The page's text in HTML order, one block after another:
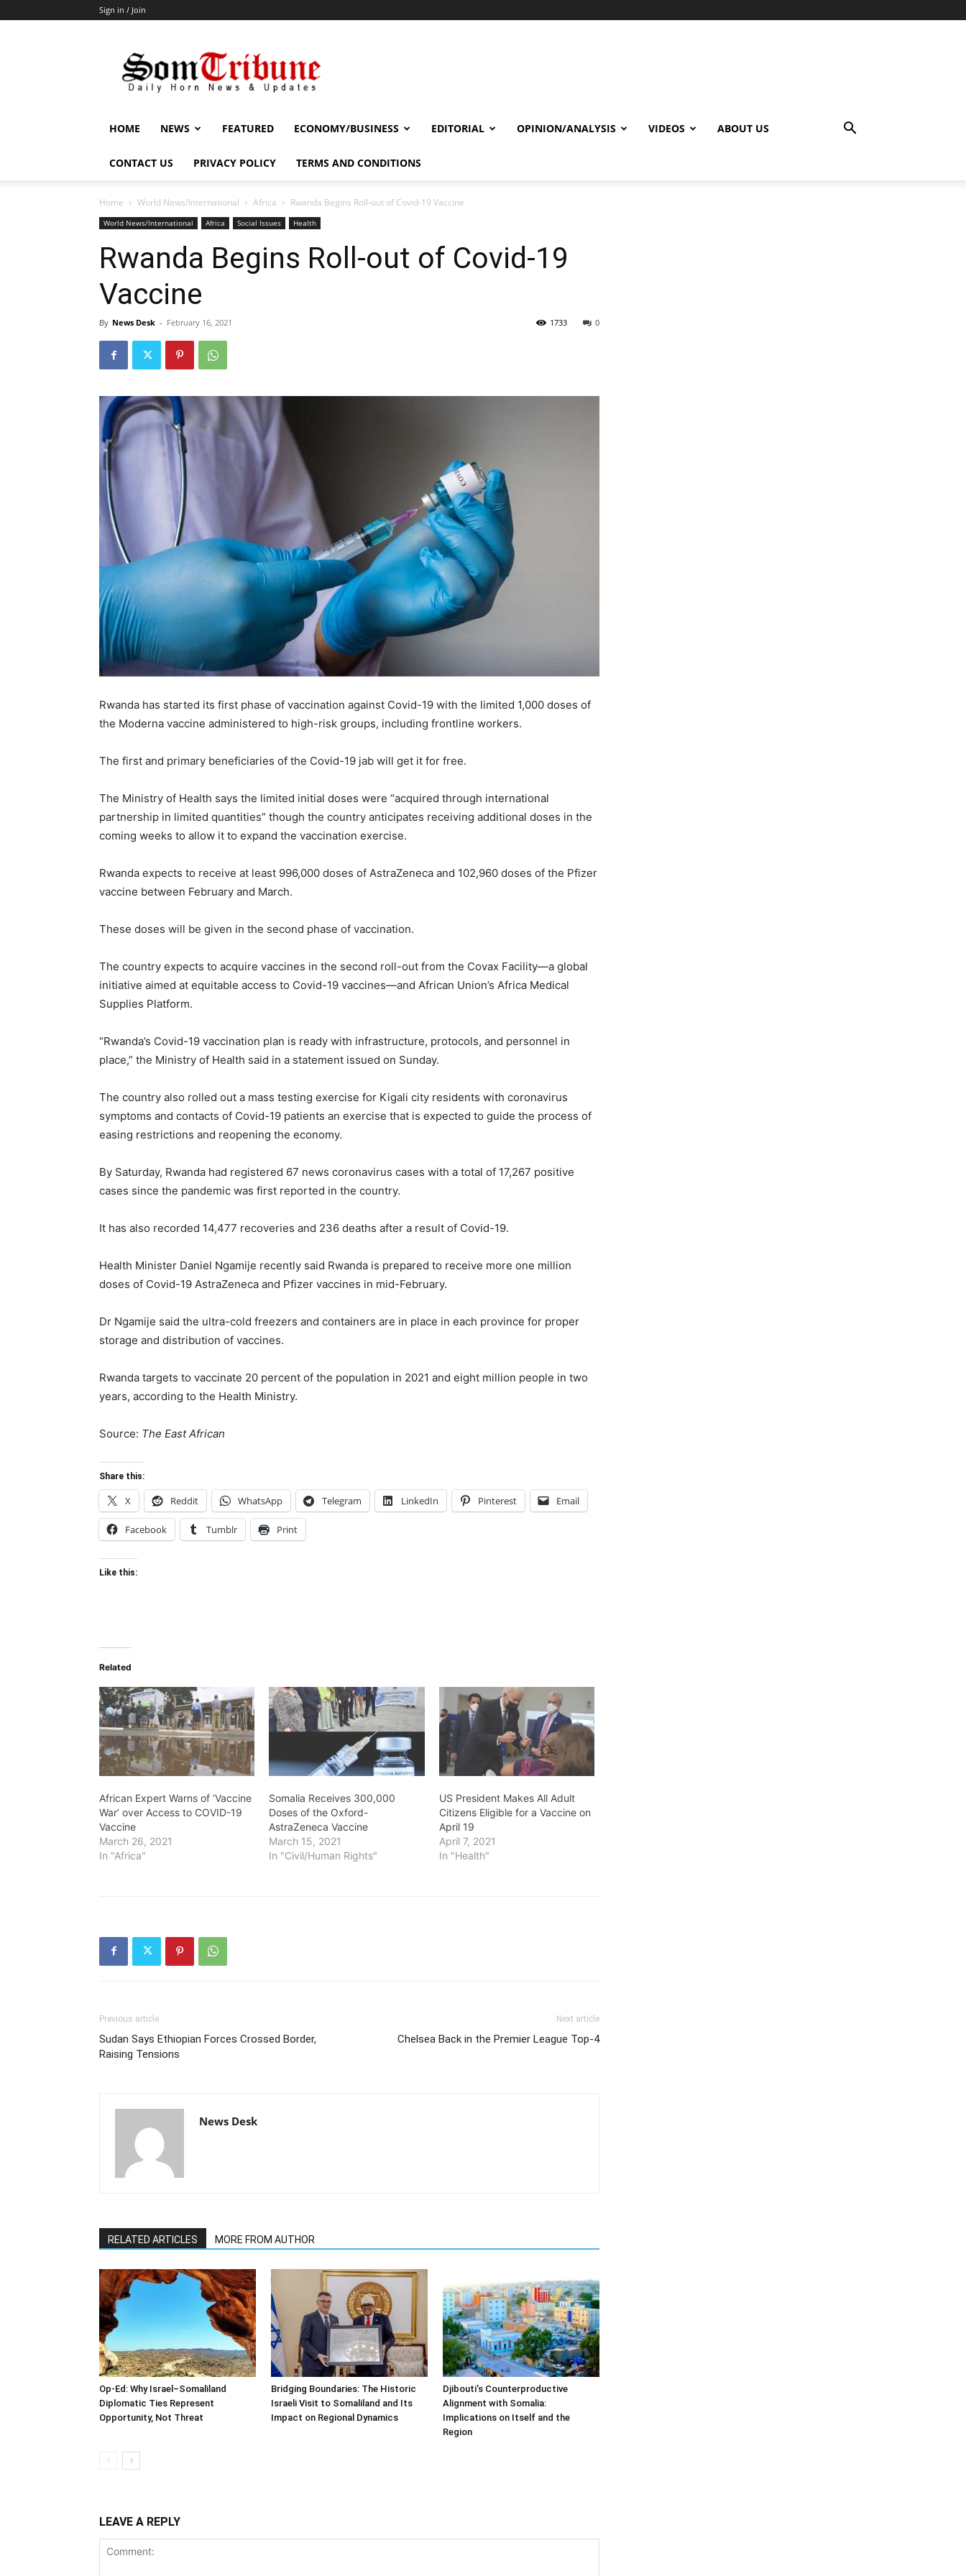
Sign in / Join
HOME NEWS FEATURED ECONOMY/BUSINESS EDITORIAL OPINION/ANALYSIS VIDEOS ABOUT US
CONTACT US PRIVACY POLICY TERMS AND CONDITIONS
Home World News/International Africa Rwanda Begins Roll-out of Covid-19 Vaccine
World News/International Africa Social Issues Health
Rwanda Begins Roll-out of Covid-19
Vaccine
By News Desk - February 16, 2021 0
1733
Rwanda has started its first phase of vaccination against Covid-19 with the limited 1,000 doses of
the Moderna vaccine administered to high-risk groups, including frontline workers.
The first and primary beneficiaries of the Covid-19 jab will get it for free.
The Ministry of Health says the limited initial doses were “acquired through international
partnership in limited quantities” though the country anticipates receiving additional doses in the
coming weeks to allow it to expand the vaccination exercise.
Rwanda expects to receive at least 996,000 doses of AstraZeneca and 102,960 doses of the Pfizer
vaccine between February and March.
These doses will be given in the second phase of vaccination.
The country expects to acquire vaccines in the second roll-out from the Covax Facility—a global
initiative aimed at equitable access to Covid-19 vaccines—and African Union’s Africa Medical
Supplies Platform.
“Rwanda’s Covid-19 vaccination plan is ready with infrastructure, protocols, and personnel in
place,” the Ministry of Health said in a statement issued on Sunday.
The country also rolled out a mass testing exercise for Kigali city residents with coronavirus
symptoms and contacts of Covid-19 patients an exercise that is expected to guide the process of
easing restrictions and reopening the economy.
By Saturday, Rwanda had registered 67 news coronavirus cases with a total of 17,267 positive
cases since the pandemic was first reported in the country.
It has also recorded 14,477 recoveries and 236 deaths after a result of Covid-19.
Health Minister Daniel Ngamije recently said Rwanda is prepared to receive more one million
doses of Covid-19 AstraZeneca and Pfizer vaccines in mid-February.
Dr Ngamije said the ultra-cold freezers and containers are in place in each province for proper
storage and distribution of vaccines.
Rwanda targets to vaccinate 20 percent of the population in 2021 and eight million people in two
years, according to the Health Ministry.
Source: The East African
Share this:
X Reddit WhatsApp Telegram LinkedIn Pinterest Email
Facebook Tumblr Print
Like this:
Related
African Expert Warns of ‘Vaccine
War’ over Access to COVID-19
Vaccine
March 26, 2021
In "Africa"
Somalia Receives 300,000
Doses of the Oxford-
AstraZeneca Vaccine
March 15, 2021
In "Civil/Human Rights"
US President Makes All Adult
Citizens Eligible for a Vaccine on
April 19
April 7, 2021
In "Health"
Previous article
Sudan Says Ethiopian Forces Crossed Border,
Raising Tensions
Next article
Chelsea Back in the Premier League Top-4
News Desk
RELATED ARTICLES MORE FROM AUTHOR
Op-Ed: Why Israel–Somaliland
Diplomatic Ties Represent
Opportunity, Not Threat
Bridging Boundaries: The Historic
Israeli Visit to Somaliland and Its
Impact on Regional Dynamics
Djibouti’s Counterproductive
Alignment with Somalia:
Implications on Itself and the
Region
LEAVE A REPLY